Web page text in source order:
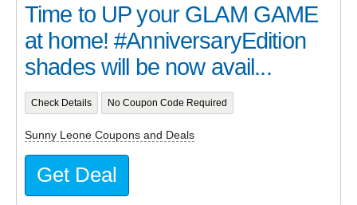
Time to UP your GLAM GAME
at home! #AnniversaryEdition
shades will be now avail...
Check Details No Coupon Code Required
Sunny Leone Coupons and Deals
Get Deal